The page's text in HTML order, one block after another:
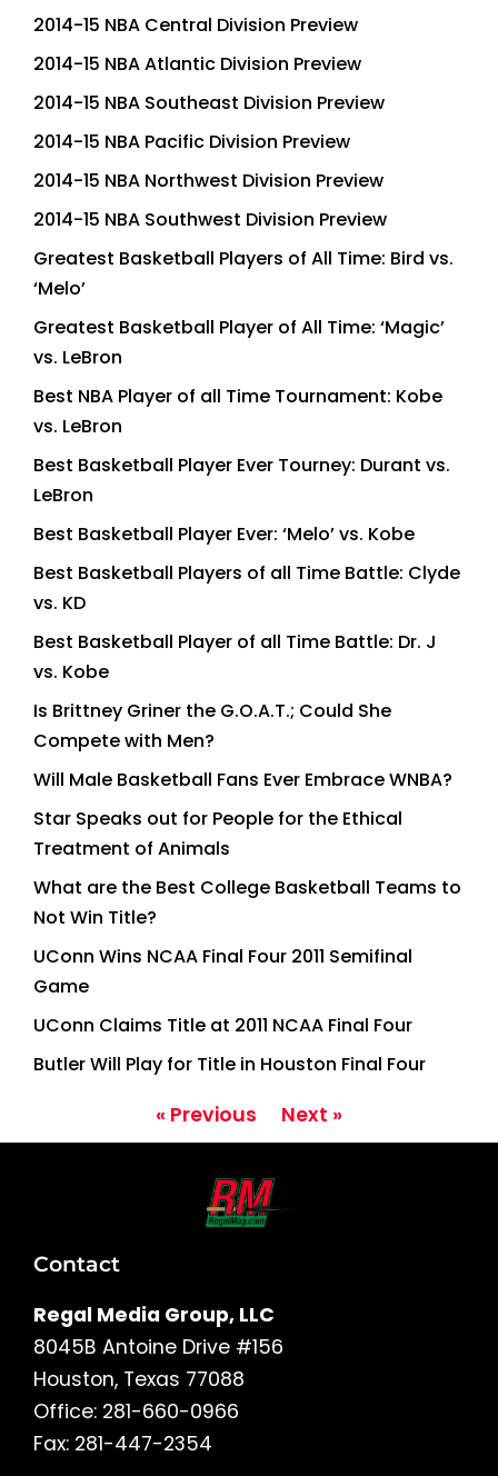
2014-15 NBA Central Division Preview
2014-15 NBA Atlantic Division Preview
2014-15 NBA Southeast Division Preview
2014-15 NBA Pacific Division Preview
2014-15 NBA Northwest Division Preview
2014-15 NBA Southwest Division Preview
Greatest Basketball Players of All Time: Bird vs.
‘Melo’
Greatest Basketball Player of All Time: ‘Magic’
vs. LeBron
Best NBA Player of all Time Tournament: Kobe
vs. LeBron
Best Basketball Player Ever Tourney: Durant vs.
LeBron
Best Basketball Player Ever: ‘Melo’ vs. Kobe
Best Basketball Players of all Time Battle: Clyde
vs. KD
Best Basketball Player of all Time Battle: Dr. J
vs. Kobe
Is Brittney Griner the G.O.A.T.; Could She
Compete with Men?
Will Male Basketball Fans Ever Embrace WNBA?
Star Speaks out for People for the Ethical
Treatment of Animals
What are the Best College Basketball Teams to
Not Win Title?
UConn Wins NCAA Final Four 2011 Semifinal
Game
UConn Claims Title at 2011 NCAA Final Four
Butler Will Play for Title in Houston Final Four
« Previous Next »
Contact
Regal Media Group, LLC
8045B Antoine Drive #156
Houston, Texas 77088
Office: 281-660-0966
Fax: 281-447-2354